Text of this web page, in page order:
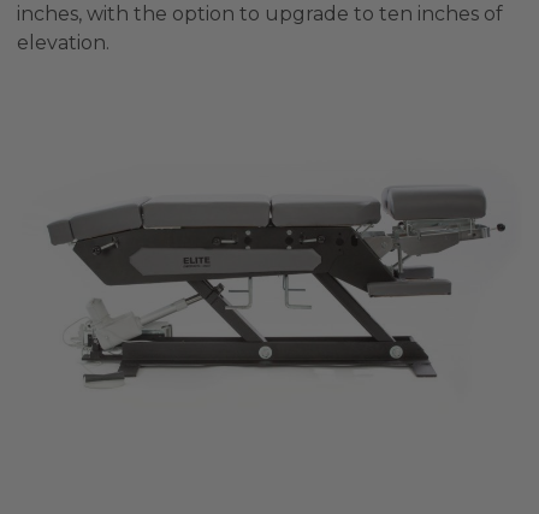
inches, with the option to upgrade to ten inches of
elevation.